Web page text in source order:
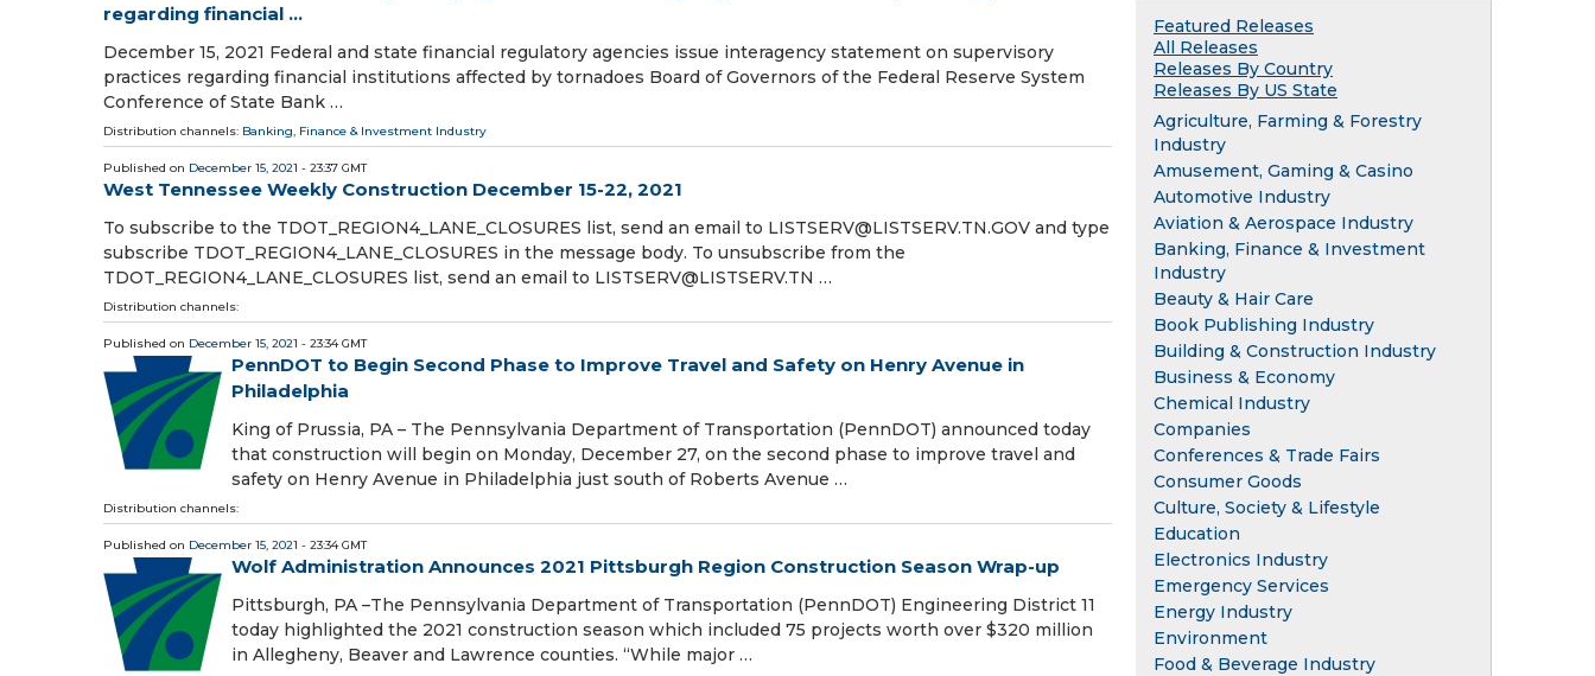
regarding financial ...
December 15, 2021 Federal and state financial regulatory agencies issue interagency statement on supervisory
practices regarding financial institutions affected by tornadoes Board of Governors of the Federal Reserve System
Conference of State Bank …
Distribution channels: Banking, Finance & Investment Industry
Published on December 15, 2021 - 23:37 GMT
West Tennessee Weekly Construction December 15-22, 2021
To subscribe to the TDOT_REGION4_LANE_CLOSURES list, send an email to LISTSERV@LISTSERV.TN.GOV and type
subscribe TDOT_REGION4_LANE_CLOSURES in the message body. To unsubscribe from the
TDOT_REGION4_LANE_CLOSURES list, send an email to LISTSERV@LISTSERV.TN …
Distribution channels:
Published on December 15, 2021 - 23:34 GMT
PennDOT to Begin Second Phase to Improve Travel and Safety on Henry Avenue in
Philadelphia
King of Prussia, PA – The Pennsylvania Department of Transportation (PennDOT) announced today
that construction will begin on Monday, December 27, on the second phase to improve travel and
safety on Henry Avenue in Philadelphia just south of Roberts Avenue …
Distribution channels:
Published on December 15, 2021 - 23:34 GMT
Wolf Administration Announces 2021 Pittsburgh Region Construction Season Wrap-up
Pittsburgh, PA –The Pennsylvania Department of Transportation (PennDOT) Engineering District 11
today highlighted the 2021 construction season which included 75 projects worth over $320 million
in Allegheny, Beaver and Lawrence counties. “While major …
Featured Releases
All Releases
Releases By Country
Releases By US State
Agriculture, Farming & Forestry
Industry
Amusement, Gaming & Casino
Automotive Industry
Aviation & Aerospace Industry
Banking, Finance & Investment
Industry
Beauty & Hair Care
Book Publishing Industry
Building & Construction Industry
Business & Economy
Chemical Industry
Companies
Conferences & Trade Fairs
Consumer Goods
Culture, Society & Lifestyle
Education
Electronics Industry
Emergency Services
Energy Industry
Environment
Food & Beverage Industry